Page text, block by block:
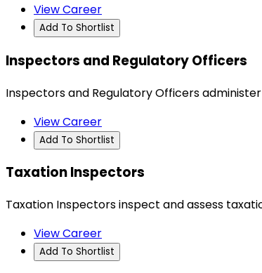
View Career
Add To Shortlist
Inspectors and Regulatory Officers
Inspectors and Regulatory Officers
View Career
Add To Shortlist
Taxation Inspectors
Taxation Inspectors inspect and assess
View Career
Add To Shortlist